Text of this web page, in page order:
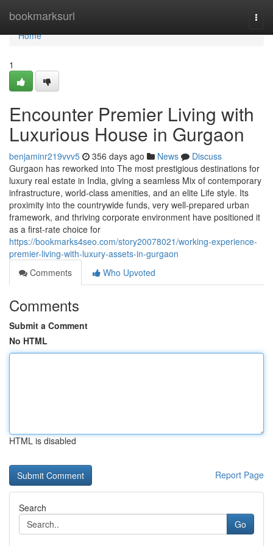
bookmarksurl
Home
Home
1
Encounter Premier Living with
Luxurious House in Gurgaon
benjaminr219vvv5 356 days ago News
Discuss
Gurgaon has reworked into The most prestigious destinations for
luxury real estate in India, giving a seamless Mix of contemporary
infrastructure, world-class amenities, and an elite Life style. Its
proximity into the countrywide funds, very well-prepared urban
framework, and thriving corporate environment have positioned it
as a first-rate choice for
https://bookmarks4seo.com/story20078021/working-experience-
premier-living-with-luxury-assets-in-gurgaon
Comments
Who Upvoted
Comments
Submit a Comment
No HTML
HTML is disabled
Report Page
Search
Go